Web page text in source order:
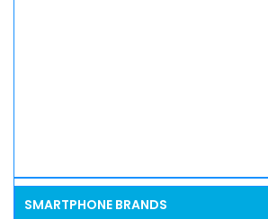
SMARTPHONE BRANDS